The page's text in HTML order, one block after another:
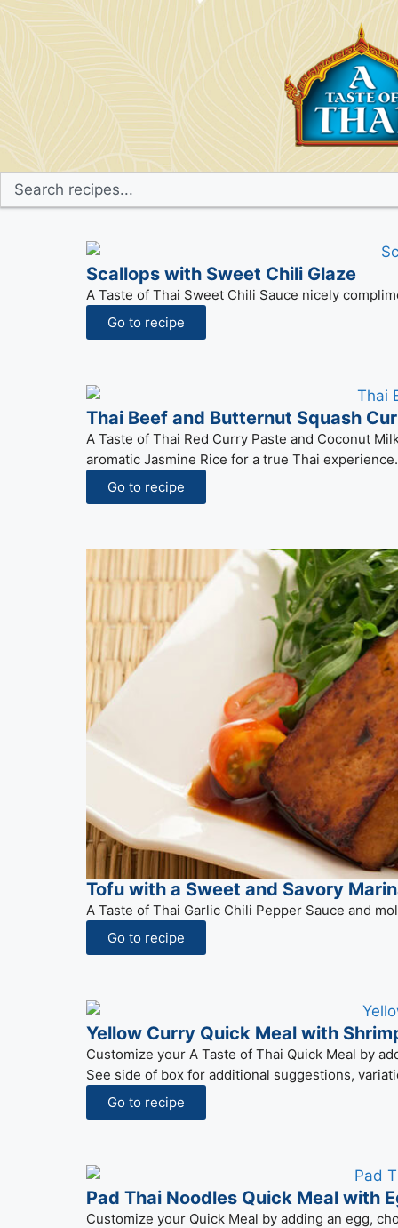
Scallops with Sweet Chili Glaze
A Taste of Thai Sweet Chili Sauce nicely
Go to recipe
Thai Beef and Butternut Squash
A Taste of Thai Red Curry Paste and Coconut
aromatic Jasmine Rice for a true Thai experience.
Go to recipe
Tofu with a Sweet and Savory
A Taste of Thai Garlic Chili Pepper Sauce and
Go to recipe
Yellow Curry Quick Meal with
Customize your A Taste of Thai Quick Meal by
See side of box for additional suggestions,
Go to recipe
Pad Thai Noodles Quick Meal with
Customize your Quick Meal by adding an egg,